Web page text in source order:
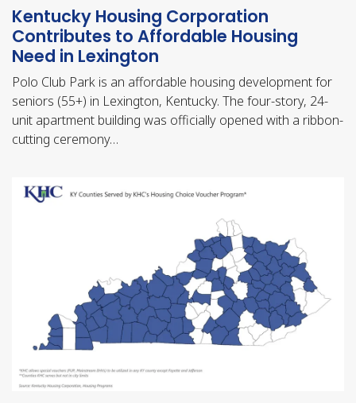
Kentucky Housing Corporation
Contributes to Affordable Housing
Need in Lexington
Polo Club Park is an affordable housing development for
seniors (55+) in Lexington, Kentucky. The four-story, 24-
unit apartment building was officially opened with a ribbon-
cutting ceremony…